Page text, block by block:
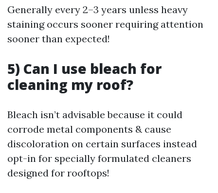
Generally every 2–3 years unless heavy
staining occurs sooner requiring attention
sooner than expected!
5) Can I use bleach for
cleaning my roof?
Bleach isn’t advisable because it could
corrode metal components & cause
discoloration on certain surfaces instead
opt-in for specially formulated cleaners
designed for rooftops!